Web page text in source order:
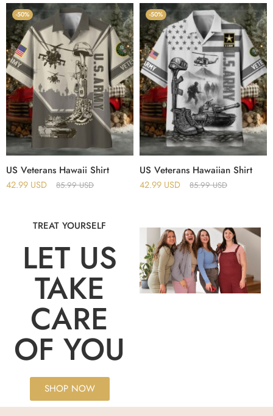
-50%
US Veterans Hawaii Shirt
42.99 USD 85.99USD
-50%
US Veterans Hawaiian Shirt
42.99 USD 85.99USD
TREAT YOURSELF
LET US
TAKE
CARE
OF YOU
SHOP NOW